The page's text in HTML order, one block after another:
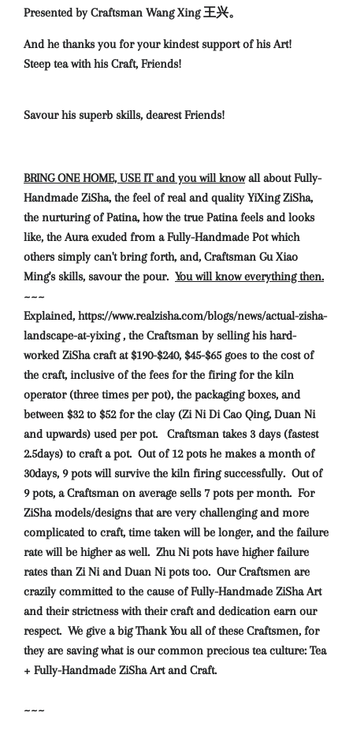
Presented by Craftsman Wang Xing 王兴。
And he thanks you for your kindest support of his Art!
Steep tea with his Craft, Friends!
Savour his superb skills, dearest Friends!
BRING ONE HOME, USE IT and you will knowall about Fully-
Handmade ZiSha, the feel of real and quality YiXing ZiSha,
the nurturing of Patina, how the true Patina feels and looks
like, the Aura exuded from a Fully-Handmade Pot which
others simply can't bring forth, and, Craftsman Gu Xiao
Ming's skills, savour the pour. You will know everything then.
~~~
Explained, https://www.realzisha.com/blogs/news/actual-zisha-
landscape-at-yixing , the Craftsman by selling his hard-
worked ZiSha craft at $190-$240, $45-$65 goes to the cost of
the craft, inclusive of the fees for the firing for the kiln
operator (three times per pot), the packaging boxes, and
between $32 to $52 for the clay (Zi Ni Di Cao Qing, Duan Ni
and upwards) used per pot. Craftsman takes 3 days (fastest
2.5days) to craft a pot. Out of 12 pots he makes a month of
30days, 9 pots will survive the kiln firing successfully. Out of
9 pots, a Craftsman on average sells 7 pots per month. For
ZiSha models/designs that are very challenging and more
complicated to craft, time taken will be longer, and the failure
rate will be higher as well. Zhu Ni pots have higher failure
rates than Zi Ni and Duan Ni pots too. Our Craftsmen are
crazily committed to the cause of Fully-Handmade ZiSha Art
and their strictness with their craft and dedication earn our
respect. We give a big Thank You all of these Craftsmen, for
they are saving what is our common precious tea culture: Tea
+ Fully-Handmade ZiSha Art and Craft.
~~~